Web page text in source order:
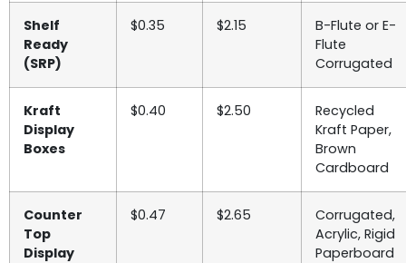
Shelf
Ready
(SRP)
$0.35 $2.15
B-Flute or E-
Flute
Corrugated
Kraft
Display
Boxes
$0.40 $2.50
Recycled
Kraft Paper,
Brown
Cardboard
Counter
Top
Display
$0.47 $2.65
Corrugated,
Acrylic, Rigid
Paperboard